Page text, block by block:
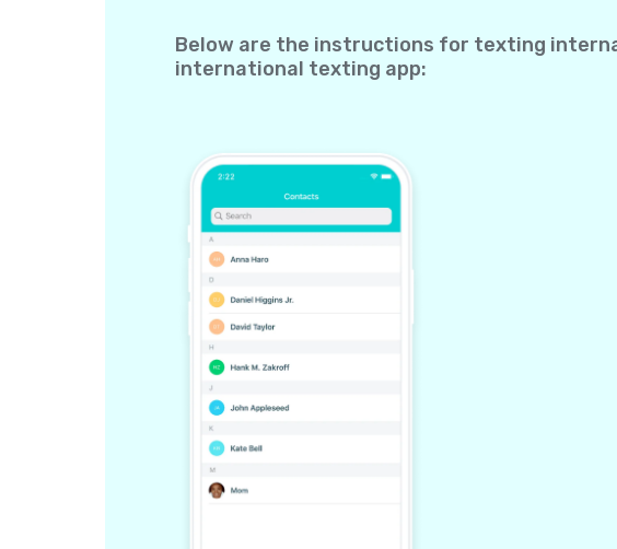
Below are the instructions for texting
international texting app: